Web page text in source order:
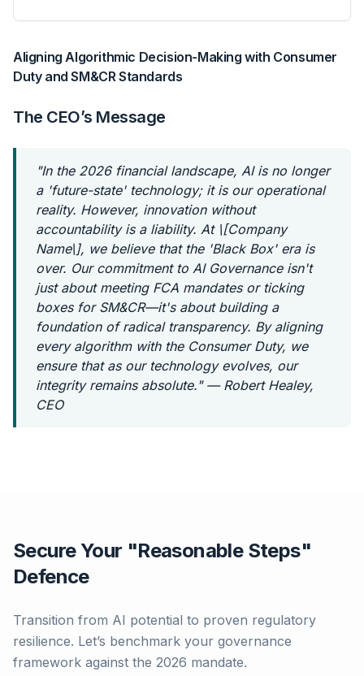
Aligning Algorithmic Decision-Making with Consumer
Duty and SM&CR Standards
The CEO’s Message
"In the 2026 financial landscape, AI is no longer
a 'future-state' technology; it is our operational
reality. However, innovation without
accountability is a liability. At \[Company
Name\], we believe that the 'Black Box' era is
over. Our commitment to AI Governance isn't
just about meeting FCA mandates or ticking
boxes for SM&CR—it's about building a
foundation of radical transparency. By aligning
every algorithm with the Consumer Duty, we
ensure that as our technology evolves, our
integrity remains absolute." — Robert Healey,
CEO
Secure Your "Reasonable Steps"
Defence
Transition from AI potential to proven regulatory
resilience. Let’s benchmark your governance
framework against the 2026 mandate.